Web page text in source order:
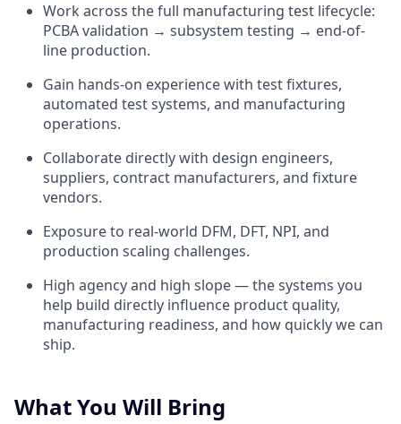
Work across the full manufacturing test lifecycle:
PCBA validation → subsystem testing → end-of-
line production.
Gain hands-on experience with test fixtures,
automated test systems, and manufacturing
operations.
Collaborate directly with design engineers,
suppliers, contract manufacturers, and fixture
vendors.
Exposure to real-world DFM, DFT, NPI, and
production scaling challenges.
High agency and high slope — the systems you
help build directly influence product quality,
manufacturing readiness, and how quickly we can
ship.
What You Will Bring